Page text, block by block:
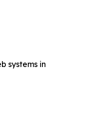
systems in